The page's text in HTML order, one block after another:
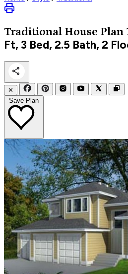
Traditional House Plan
Ft, 3 Bed, 2.5 Bath, 2
✕
Save Plan